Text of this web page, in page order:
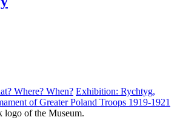
Where? When? Exhibition: Rychtyg,
of Greater Poland Troops 1919-1921